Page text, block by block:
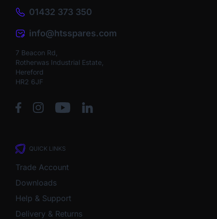
01432 373 350
info@htsspares.com
7 Beacon Rd,
Rotherwas Industrial Estate,
Hereford
HR2 6JF
QUICK LINKS
Trade Account
Downloads
Help & Support
Delivery & Returns